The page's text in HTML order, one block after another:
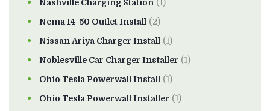
Nashville Charging Station (1)
Nema 14-50 Outlet Install (2)
Nissan Ariya Charger Install (1)
Noblesville Car Charger Installer (1)
Ohio Tesla Powerwall Install (1)
Ohio Tesla Powerwall Installer (1)